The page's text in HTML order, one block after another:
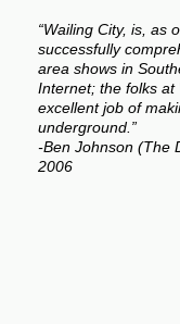
“Wailing City, is, as
successfully
area shows in
Internet; the folks at
excellent job of
underground.”
-Ben Johnson (The
2006